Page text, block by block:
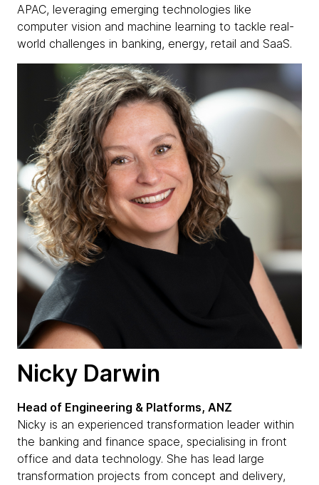
APAC, leveraging emerging technologies like
computer vision and machine learning to tackle real-
world challenges in banking, energy, retail and SaaS.
Nicky Darwin
Head of Engineering & Platforms, ANZ
Nicky is an experienced transformation leader within
the banking and finance space, specialising in front
office and data technology. She has lead large
transformation projects from concept and delivery,